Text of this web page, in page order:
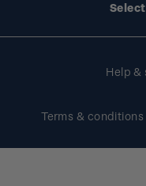
Help &
Terms & conditions